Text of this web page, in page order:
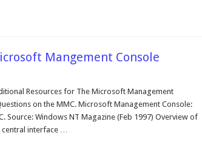
Mangement Console
Resources for The Microsoft Management
on the MMC. Microsoft Management Console:
Source: Windows NT Magazine (Feb 1997) Overview of
central interface …